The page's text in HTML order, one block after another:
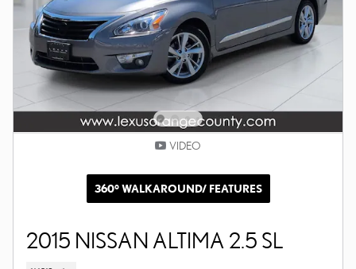
VIDEO
360° WALKAROUND/ FEATURES
2015 NISSAN ALTIMA 2.5 SL